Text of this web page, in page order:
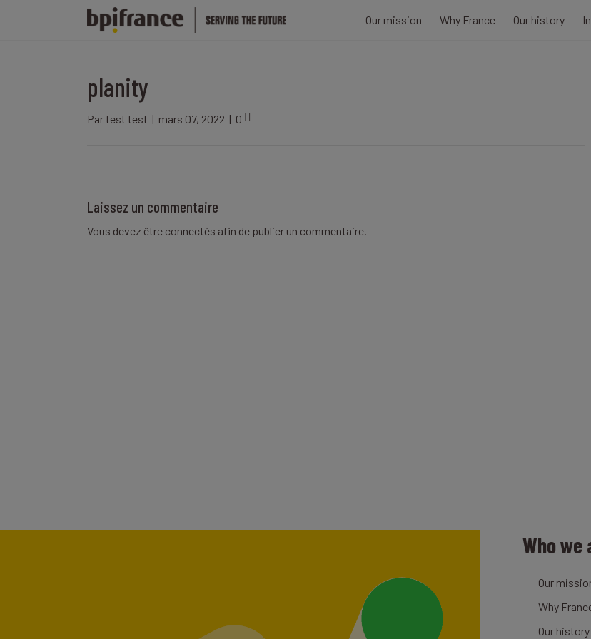
Our mission Why France Our history
planity
Partest test | mars 07, 2022 | 0
Laissez un commentaire
Vous devez être connectés afin de publier un commentaire.
Who we
Our
Why
Our history